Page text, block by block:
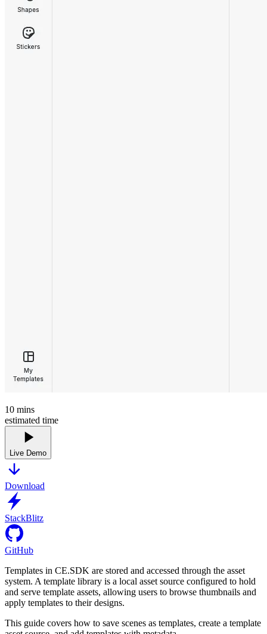
10 mins
estimated time
Live Demo
Download
StackBlitz
GitHub
Templates in CE.SDK are stored and accessed through the asset
system. A template library is a local asset source configured to hold
and serve template assets, allowing users to browse thumbnails and
apply templates to their designs.
This guide covers how to save scenes as templates, create a template